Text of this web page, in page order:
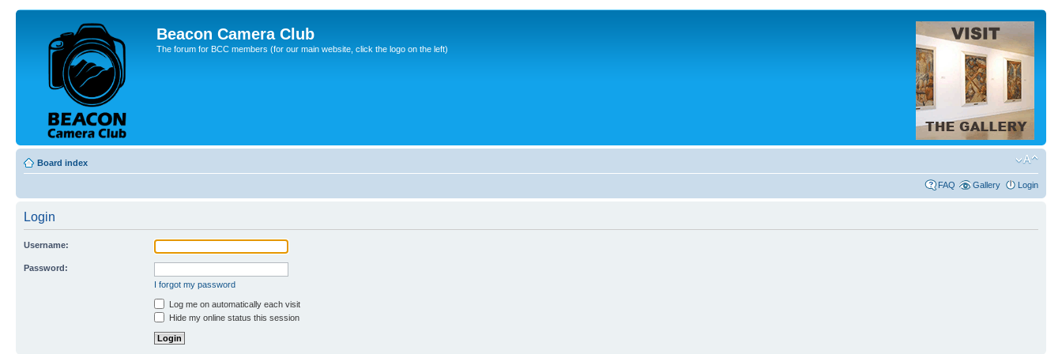
Beacon Camera Club
The forum for BCC members (for our main website, click the logo on the left)
Board index
FAQ Gallery Login
Login
Username:
Password:
I forgot my password
Log me on automatically each visit
Hide my online status this session